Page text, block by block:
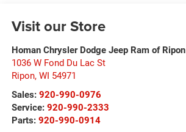
Visit our Store
Homan Chrysler Dodge Jeep Ram of Ripon
1036 W Fond Du Lac St
Ripon, WI 54971
Sales: 920-990-0976
Service: 920-990-2333
Parts: 920-990-0914